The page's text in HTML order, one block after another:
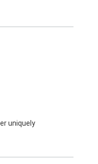
uniquely